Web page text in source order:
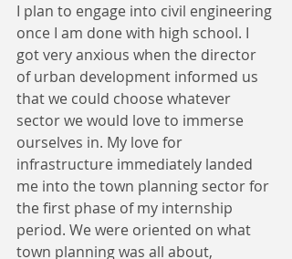
I plan to engage into civil engineering
once I am done with high school. I
got very anxious when the director
of urban development informed us
that we could choose whatever
sector we would love to immerse
ourselves in. My love for
infrastructure immediately landed
me into the town planning sector for
the first phase of my internship
period. We were oriented on what
town planning was all about,